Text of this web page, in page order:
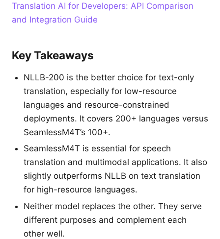
Translation AI for Developers: API Comparison
and Integration Guide
Key Takeaways
NLLB-200 is the better choice for text-only
translation, especially for low-resource
languages and resource-constrained
deployments. It covers 200+ languages versus
SeamlessM4T’s 100+.
SeamlessM4T is essential for speech
translation and multimodal applications. It also
slightly outperforms NLLB on text translation
for high-resource languages.
Neither model replaces the other. They serve
different purposes and complement each
other well.